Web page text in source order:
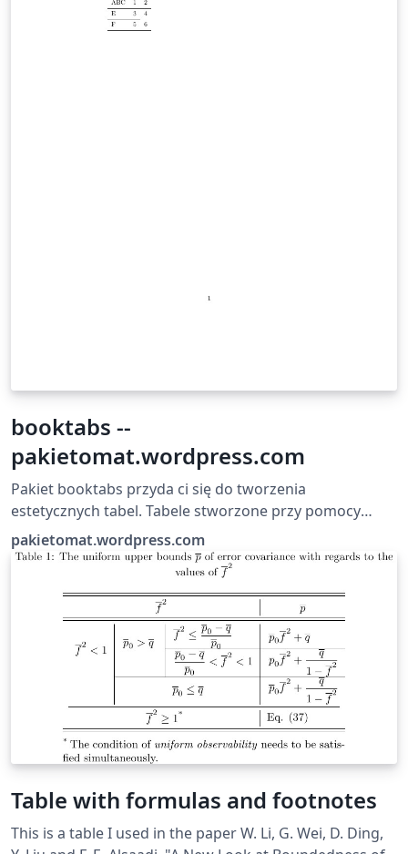
booktabs --
pakietomat.wordpress.com
Pakiet booktabs przyda ci się do tworzenia
estetycznych tabel. Tabele stworzone przy pomocy
booktabs cechują się różną grubością użytych w
obramowaniu kresek (górna i dolna są grubsze od tych
użytych w środku) oraz tym, że są wyraźniejsze (dzięki
odstępowi treści od obramowania, którym można
łatwo manipulować).
pakietomat.wordpress.com
Table with formulas and footnotes
This is a table I used in the paper W. Li, G. Wei, D. Ding,